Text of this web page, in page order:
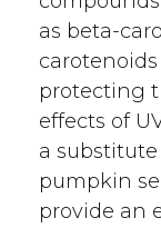
as beta-
protecting
effects of
a
pumpkin
provide an